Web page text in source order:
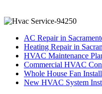
AC Repair in
Heating Repair in
HVAC Maintenance
Commercial HVAC
Whole House Fan
New HVAC System